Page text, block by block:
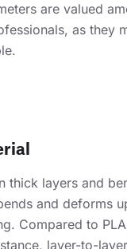
are valued
as they
thick layers and
and deforms
Compared to
layer-to-